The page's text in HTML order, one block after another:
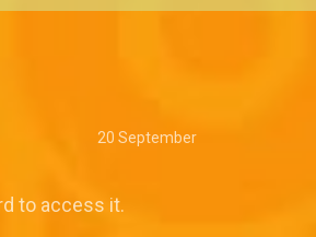
20 September
to access it.